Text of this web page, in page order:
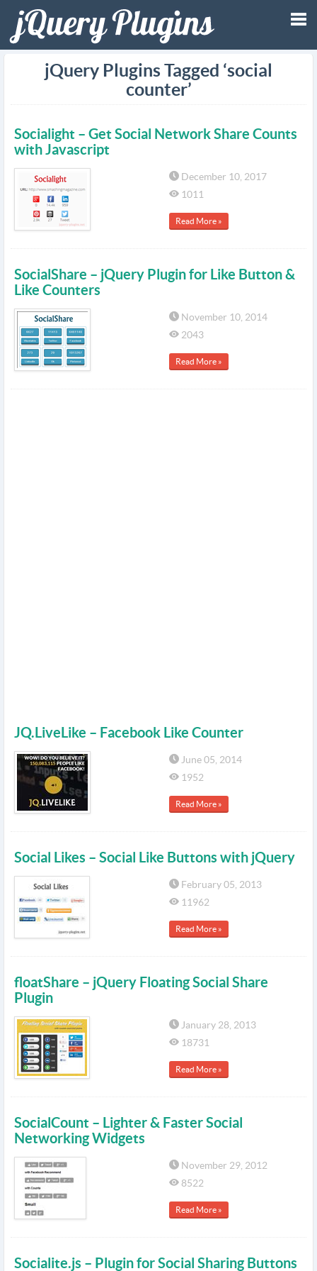
jQuery Plugins Tagged ‘social
counter’
Socialight – Get Social Network Share Counts
with Javascript
December 10, 2017
1011
Read More »
SocialShare – jQuery Plugin for Like Button &
Like Counters
November 10, 2014
2043
Read More »
JQ.LiveLike – Facebook Like Counter
June 05, 2014
1952
Read More »
Social Likes – Social Like Buttons with jQuery
February 05, 2013
11962
Read More »
floatShare – jQuery Floating Social Share
Plugin
January 28, 2013
18731
Read More »
SocialCount – Lighter & Faster Social
Networking Widgets
November 29, 2012
8522
Read More »
Socialite.js – Plugin for Social Sharing Buttons